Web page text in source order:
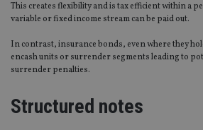
This creates flexibility and is tax efficient within a
variable or fixed income stream can be paid out.
In contrast, insurance bonds, even where they
encash units or surrender segments leading to
surrender penalties.
Structured notes